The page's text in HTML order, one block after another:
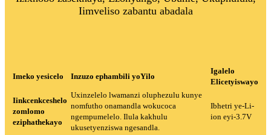
Iimveliso zabantu abadala
Imeko yesicelo Inzuzo ephambili yoYilo
Igalelo
Elicetyiswayo
Iinkcenkceshelo
zomlomo
eziphathekayo
Uxinzelelo lwamanzi oluphezulu kunye
nomfutho onamandla wokucoca
ngempumelelo. Ilula kakhulu
ukusetyenziswa ngesandla.
Ibhetri ye-Li-
ion eyi-3.7V